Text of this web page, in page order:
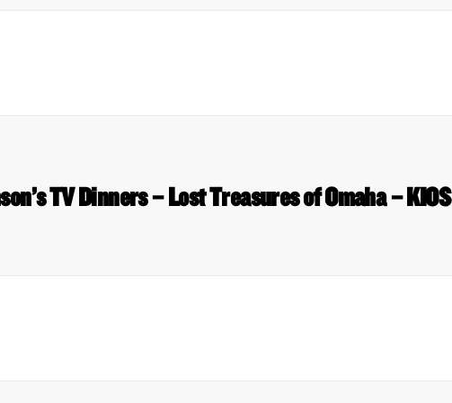
TV Dinners – Lost Treasures of Omaha – KIOS